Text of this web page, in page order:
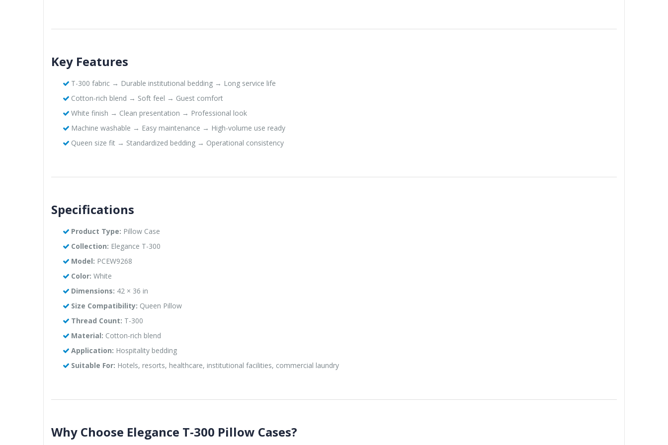
Key Features
T-300 fabric → Durable institutional bedding → Long service life
Cotton-rich blend → Soft feel → Guest comfort
White finish → Clean presentation → Professional look
Machine washable → Easy maintenance → High-volume use ready
Queen size fit → Standardized bedding → Operational consistency
Specifications
Product Type: Pillow Case
Collection: Elegance T-300
Model: PCEW9268
Color: White
Dimensions: 42 × 36 in
Size Compatibility: Queen Pillow
Thread Count: T-300
Material: Cotton-rich blend
Application: Hospitality bedding
Suitable For: Hotels, resorts, healthcare, institutional facilities, commercial laundry
Why Choose Elegance T-300 Pillow Cases?